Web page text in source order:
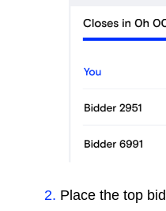
2. Place the top bid